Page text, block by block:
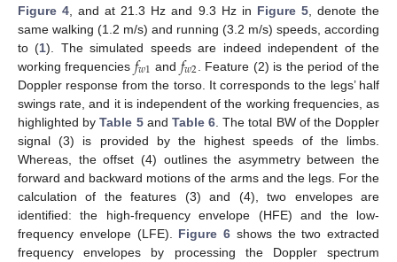
Figure 4 , and at 21.3 Hz and 9.3 Hz in Figure 5, denote the
same walking (1.2 m/s) and running (3.2 m/s) speeds, according
to (1). The simulated speeds are indeed independent of the
working frequencies 𝑓𝑤1 and 𝑓𝑤2 . Feature (2) is the period of the
Doppler response from the torso. It corresponds to the legs’ half
swings rate, and it is independent of the working frequencies, as
highlighted byTable 5and Table 6 . The total BW of the Doppler
signal (3) is provided by the highest speeds of the limbs.
Whereas, the offset (4) outlines the asymmetry between the
forward and backward motions of the arms and the legs. For the
calculation of the features (3) and (4), two envelopes are
identified: the high-frequency envelope (HFE) and the low-
frequency envelope (LFE). Figure 6 shows the two extracted
frequency envelopes by processing the Doppler spectrum